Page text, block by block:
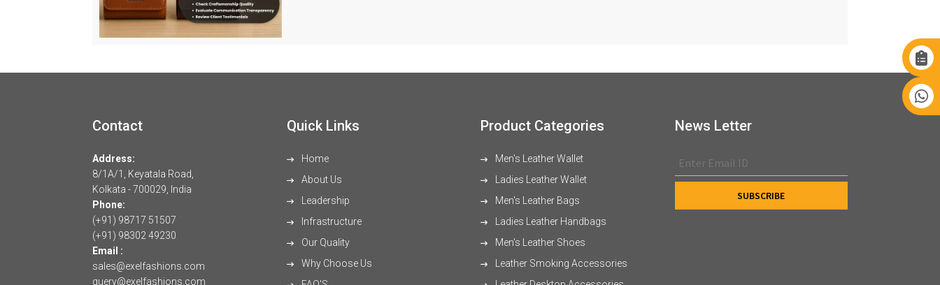
Contact
Address:
8/1A/1, Keyatala Road,
Kolkata - 700029, India
Phone:
(+91) 98717 51507
(+91) 98302 49230
Email :
sales@exelfashions.com
query@exelfashions.com
Quick Links
Home
About Us
Leadership
Infrastructure
Our Quality
Why Choose Us
Product Categories
Men's Leather Wallet
Ladies Leather Wallet
Men's Leather Bags
Ladies Leather Handbags
Men's Leather Shoes
Leather Smoking Accessories
News Letter